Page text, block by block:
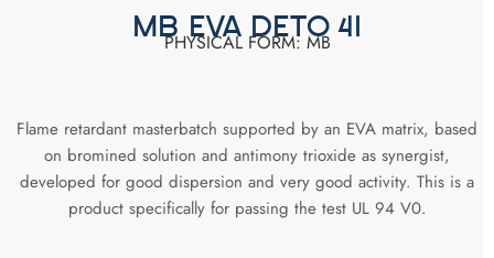
MB EVA DETO 41
PHYSICAL FORM: MB
Flame retardant masterbatch supported by an EVA matrix, based
on bromined solution and antimony trioxide as synergist,
developed for good dispersion and very good activity. This is a
product specifically for passing the test UL 94 V0.